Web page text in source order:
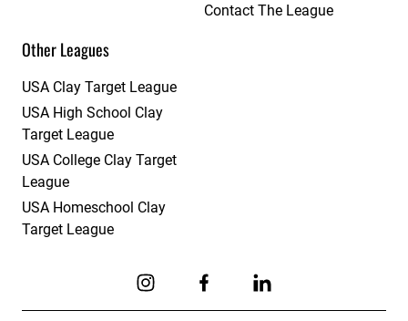
Contact The League
Other Leagues
USA Clay Target League
USA High School Clay
Target League
USA College Clay Target
League
USA Homeschool Clay
Target League